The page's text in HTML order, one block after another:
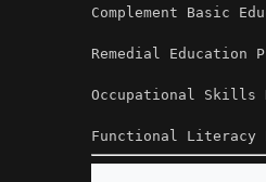
Complement Basic
Remedial Education
Occupational Skills
Functional Literacy